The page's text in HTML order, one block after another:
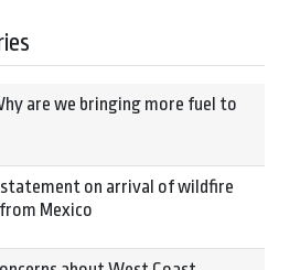
are we bringing more fuel to
statement on arrival of wildfire
Mexico